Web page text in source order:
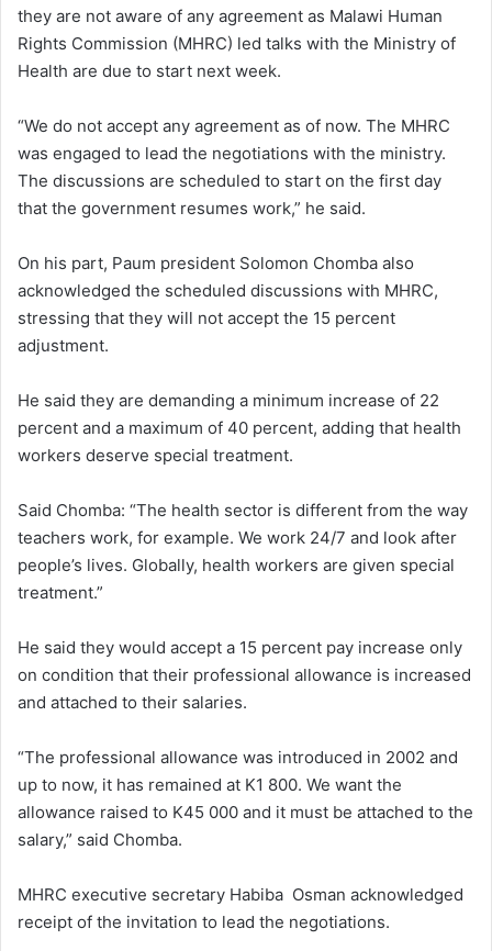
they are not aware of any agreement as Malawi Human
Rights Commission (MHRC) led talks with the Ministry of
Health are due to start next week.
“We do not accept any agreement as of now. The MHRC
was engaged to lead the negotiations with the ministry.
The discussions are scheduled to start on the first day
that the government resumes work,” he said.
On his part, Paum president Solomon Chomba also
acknowledged the scheduled discussions with MHRC,
stressing that they will not accept the 15 percent
adjustment.
He said they are demanding a minimum increase of 22
percent and a maximum of 40 percent, adding that health
workers deserve special treatment.
Said Chomba: “The health sector is different from the way
teachers work, for example. We work 24/7 and look after
people’s lives. Globally, health workers are given special
treatment.”
He said they would accept a 15 percent pay increase only
on condition that their professional allowance is increased
and attached to their salaries.
“The professional allowance was introduced in 2002 and
up to now, it has remained at K1 800. We want the
allowance raised to K45 000 and it must be attached to the
salary,” said Chomba.
MHRC executive secretary Habiba Osman acknowledged
receipt of the invitation to lead the negotiations.